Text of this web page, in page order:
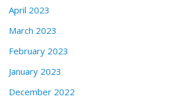
April 2023
March 2023
February 2023
January 2023
December 2022